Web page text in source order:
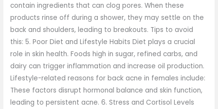
contain ingredients that can clog pores. When these
products rinse off during a shower, they may settle on the
back and shoulders, leading to breakouts. Tips to avoid
this: 5. Poor Diet and Lifestyle Habits Diet plays a crucial
role in skin health. Foods high in sugar, refined carbs, and
dairy can trigger inflammation and increase oil production.
Lifestyle-related reasons for back acne in females include:
These factors disrupt hormonal balance and skin function,
leading to persistent acne. 6. Stress and Cortisol Levels